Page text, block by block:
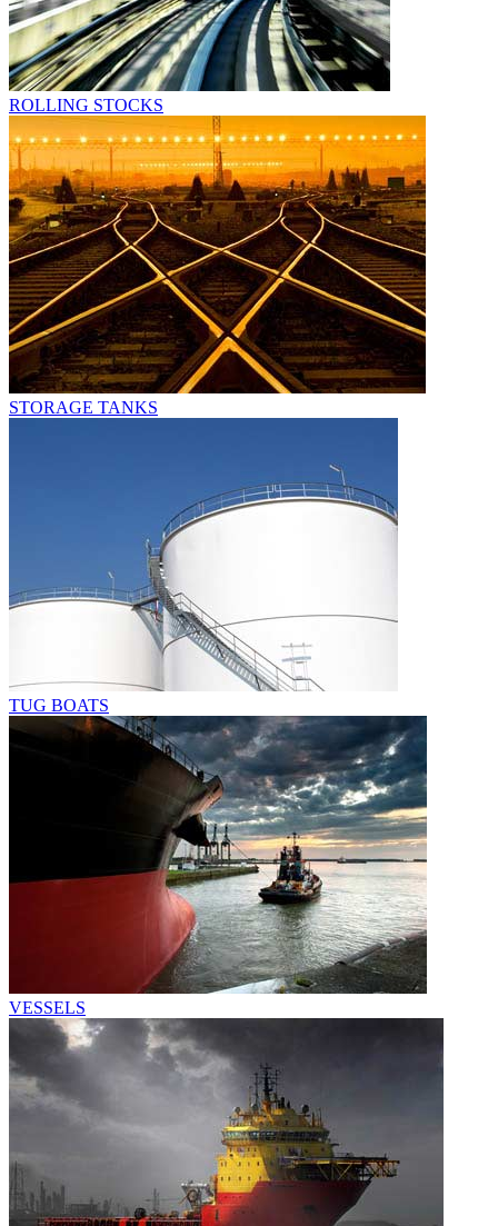
ROLLING STOCKS
STORAGE TANKS
TUG BOATS
VESSELS